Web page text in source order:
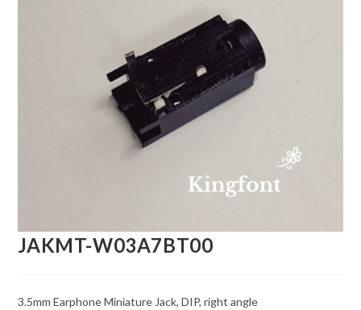
JAKMT-W03A7BT00
3.5mm Earphone Miniature Jack, DIP, right angle